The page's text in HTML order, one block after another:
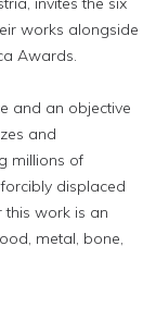
works alongside
Awards.
and an objective
and
millions of
displaced
this work is an
metal, bone,